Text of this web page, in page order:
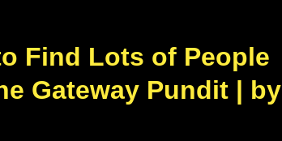
Find Lots of People
Gateway Pundit | by